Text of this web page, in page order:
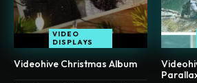
VIDEO
DISPLAYS
Videohive Christmas Album